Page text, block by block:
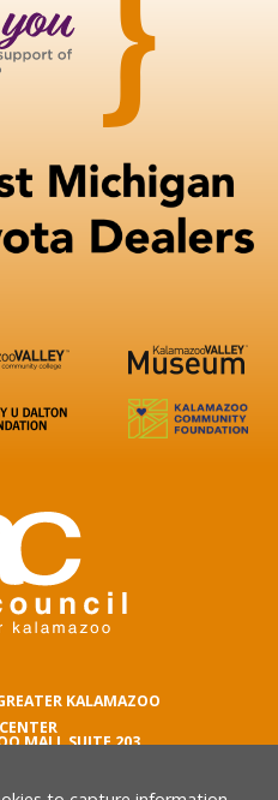
KALAMAZOO
MALL SUITE 203